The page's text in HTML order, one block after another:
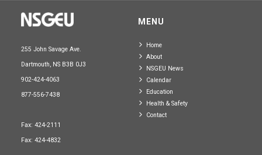
255 John Savage Ave.
Dartmouth, NS B3B 0J3
902-424-4063
877-556-7438
Fax: 424-2111
Fax: 424-4832
MENU
Home
About
NSGEU News
Calendar
Education
Health & Safety
Contact